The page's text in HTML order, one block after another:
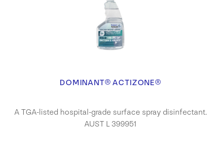
DOMINANT® ACTIZONE®
A TGA-listed hospital-grade surface spray disinfectant.
AUST L 399951